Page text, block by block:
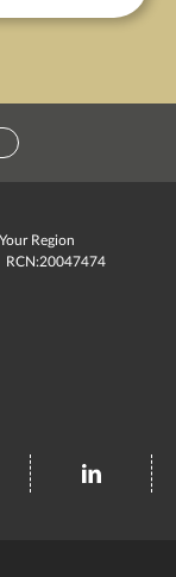
Region
RCN:20047474
misc